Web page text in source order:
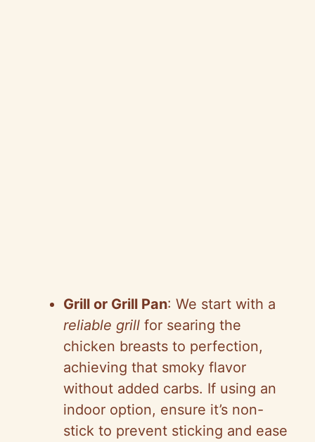
Grill or Grill Pan: We start with a
reliable grill for searing the
chicken breasts to perfection,
achieving that smoky flavor
without added carbs. If using an
indoor option, ensure it’s non-
stick to prevent sticking and ease